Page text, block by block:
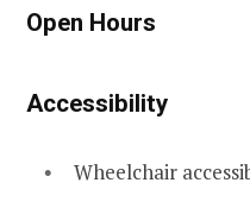
Open Hours
Accessibility
Wheelchair